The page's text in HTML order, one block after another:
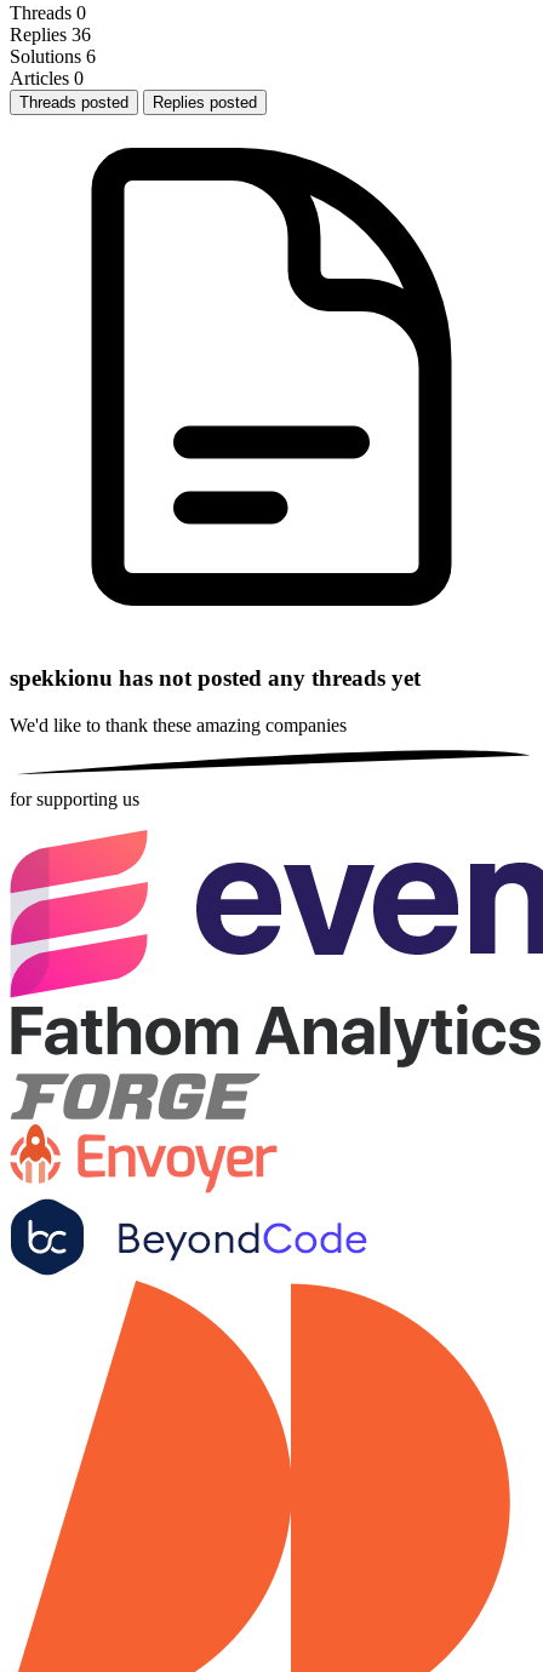
Threads 0
Replies 36
Solutions 6
Articles 0
Threads posted Replies posted
spekkionu has not posted any threads yet
We'd like to thank these amazing companies
for supporting us